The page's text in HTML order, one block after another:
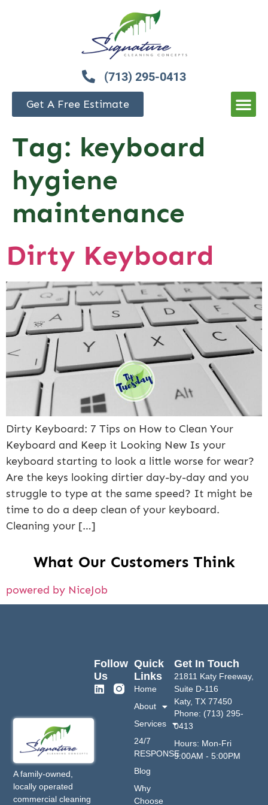
(713) 295-0413
Get A Free Estimate
Tag: keyboard
hygiene
maintenance
Dirty Keyboard
Dirty Keyboard: 7 Tips on How to Clean Your
Keyboard and Keep it Looking New Is your
keyboard starting to look a little worse for wear?
Are the keys looking dirtier day-by-day and you
struggle to type at the same speed? It might be
time to do a deep clean of your keyboard.
Cleaning your […]
What Our Customers Think
powered by NiceJob
A family-owned,
locally operated
commercial cleaning
Quick
Links
Home
About
Services
24/7
RESPONSE
Blog
Why
Choose
Get In Touch
21811 Katy Freeway,
Suite D-116
Katy, TX 77450
Phone: (713) 295-
0413
Hours: Mon-Fri
9:00AM - 5:00PM
Follow
Us